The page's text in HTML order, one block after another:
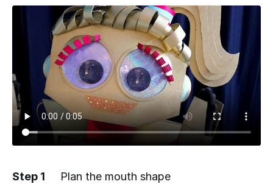
Step 1 Plan the mouth shape